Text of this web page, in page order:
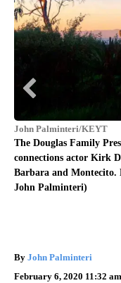
John Palminteri/KEYT
The Douglas Family
connections actor Kirk
Barbara and Montecito.
John Palminteri)
By John Palminteri
February 6, 2020 11:32 am